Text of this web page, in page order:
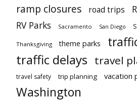
ramp closures road trips
RV Parks
Sacramento San Diego
Thanksgiving theme parks
traffic delays travel
travel safety trip planning vacation
Washington